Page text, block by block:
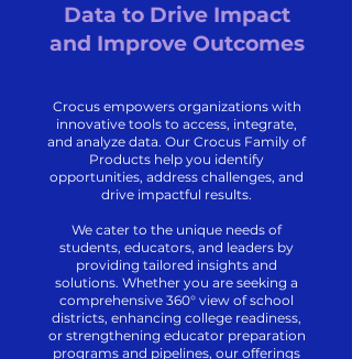
Data to Drive Impact
and Improve Outcomes
Crocus empowers organizations with
innovative tools to access, integrate,
and analyze data. Our Crocus Family of
Products help you identify
opportunities, address challenges, and
drive impactful results.
We cater to the unique needs of
students, educators, and leaders by
providing tailored insights and
solutions. Whether you are seeking a
comprehensive 360° view of school
districts, enhancing college readiness,
or strengthening educator preparation
programs and pipelines, our offerings